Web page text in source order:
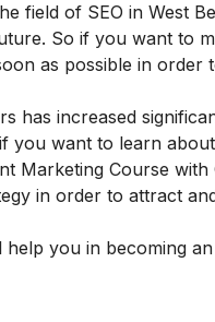
field of SEO in West
So if you want to
as possible in order
has increased
you want to learn
Marketing Course with
in order to attract
you in becoming an